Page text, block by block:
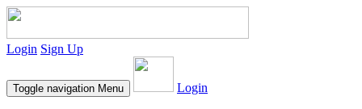
Login Sign Up
Toggle navigation Menu Login